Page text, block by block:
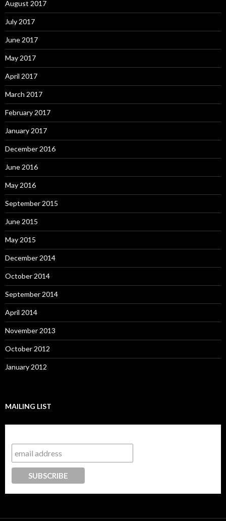
August 2017
July 2017
June 2017
May 2017
April 2017
March 2017
February 2017
January 2017
December 2016
June 2016
May 2016
September 2015
June 2015
May 2015
December 2014
October 2014
September 2014
April 2014
November 2013
October 2012
January 2012
MAILING LIST